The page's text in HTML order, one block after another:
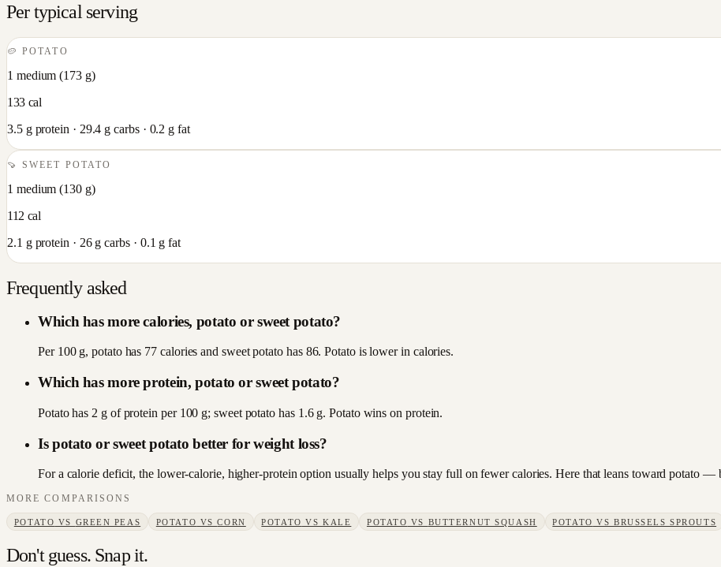
Per typical serving
🥔 POTATO
1 medium (173g)
133 cal
3.5g protein · 29.4 g carbs · 0.2 g fat
🍠SWEET POTATO
1 medium (130g)
112 cal
2.1 g protein · 26g carbs · 0.1 g fat
Frequently asked
Which has more calories, potato or sweet potato?
Per 100 g, potato has 77 calories and sweet potato has 86. Potato is lower in calories.
Which has more protein, potato or sweet potato?
Potato has 2 g of protein per 100 g; sweet potato has 1.6 g. Potato wins on protein.
Is potato or sweet potato better for weight loss?
For a calorie deficit, the lower-calorie, higher-protein option usually helps you stay full on fewer calories. Here that leans toward potato
MORE COMPARISONS
POTATO VS GREEN PEAS POTATO VSCORN POTATO VSKALE POTATO VS BUTTERNUT SQUASH POTATO VSBRUSSELS SPROUTS
Don't guess. Snap it.